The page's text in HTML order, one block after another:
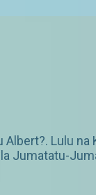
Lulu na
Jumatatu-